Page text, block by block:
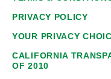
PRIVACY POLICY
YOUR PRIVACY
CALIFORNIA
OF 2010